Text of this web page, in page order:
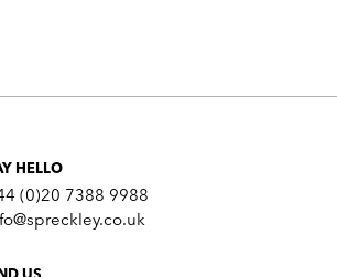
HELLO
(0)20 7388 9988